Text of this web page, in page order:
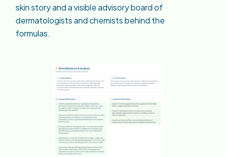
skin story and a visible advisory board of
dermatologists and chemists behind the
formulas.